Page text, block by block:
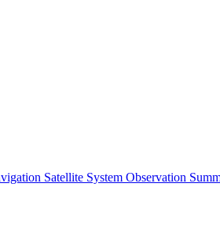
Satellite System Observation